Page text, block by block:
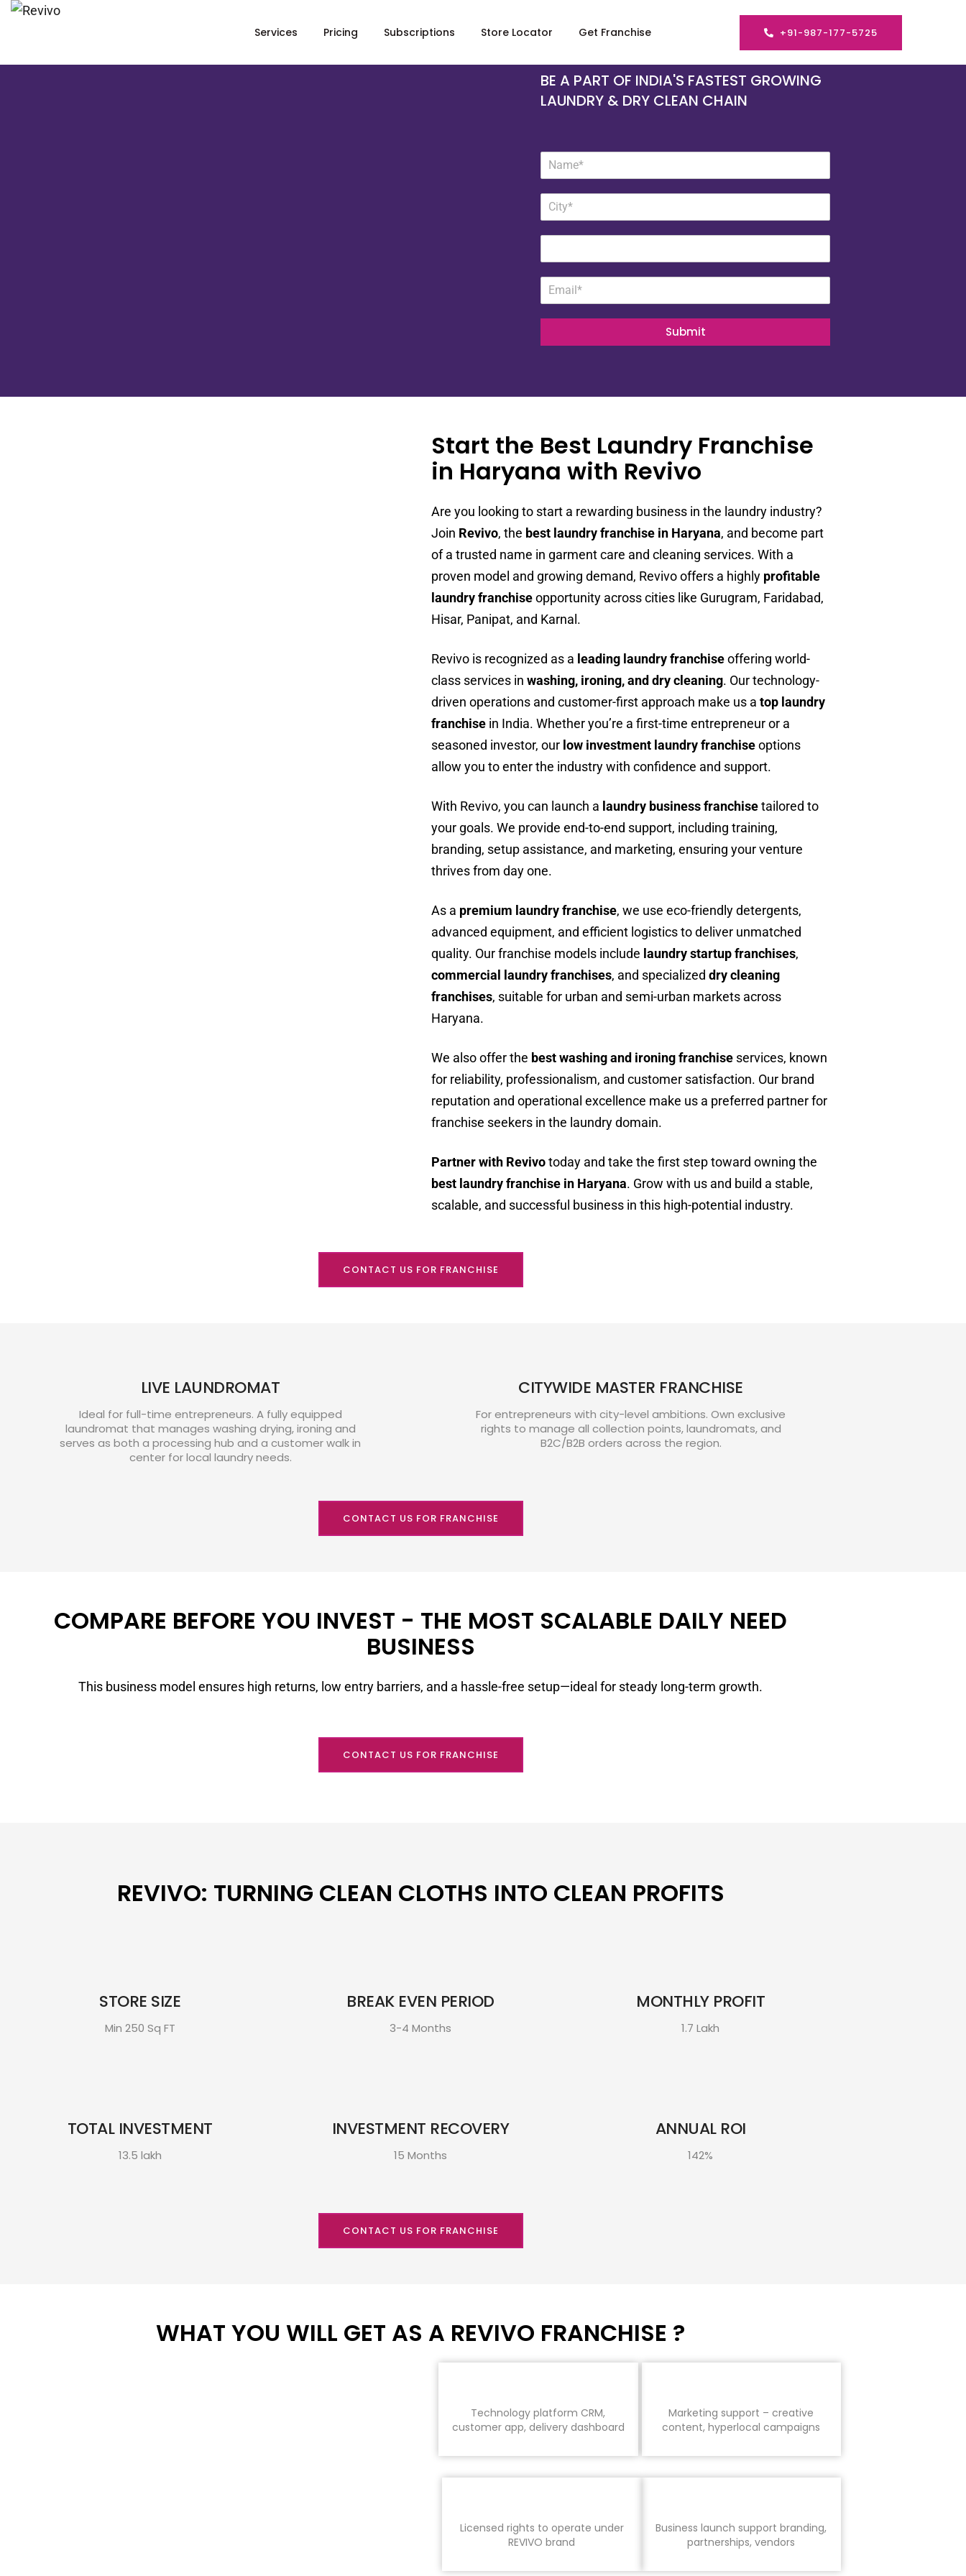
Services Pricing Subscriptions Store Locator Get Franchise +91-987-177-5725
BE A PART OF INDIA'S FASTEST GROWING
LAUNDRY & DRY CLEAN CHAIN
Submit
Start the Best Laundry Franchise
in Haryana with Revivo
Are you looking to start a rewarding business in the laundry industry?
Join Revivo, the best laundry franchise in Haryana, and become part
of a trusted name in garment care and cleaning services. With a
proven model and growing demand, Revivo offers a highly profitable
laundry franchiseopportunity across cities like Gurugram, Faridabad,
Hisar, Panipat, and Karnal.
Revivo is recognized as a leading laundry franchiseoffering world-
class services in washing, ironing, and dry cleaning. Our technology-
driven operations and customer-first approach make us a top laundry
franchise in India. Whether you’re a first-time entrepreneur or a
seasoned investor, our low investment laundry franchiseoptions
allow you to enter the industry with confidence and support.
With Revivo, you can launch a laundry business franchisetailored to
your goals. We provide end-to-end support, including training,
branding, setup assistance, and marketing, ensuring your venture
thrives from day one.
As a premium laundry franchise, we use eco-friendly detergents,
advanced equipment, and efficient logistics to deliver unmatched
quality. Our franchise models include laundry startup franchises,
commercial laundry franchises, and specialized dry cleaning
franchises, suitable for urban and semi-urban markets across
Haryana.
We also offer the best washing and ironing franchise services, known
for reliability, professionalism, and customer satisfaction. Our brand
reputation and operational excellence make us a preferred partner for
franchise seekers in the laundry domain.
Partner with Revivotoday and take the first step toward owning the
best laundry franchise in Haryana. Grow with us and build a stable,
scalable, and successful business in this high-potential industry.
CONTACT US FOR FRANCHISE
LIVE LAUNDROMAT
Ideal for full-time entrepreneurs. A fully equipped
laundromat that manages washing drying, ironing and
serves as both a processing hub and a customer walk in
center for local laundry needs.
CITYWIDE MASTER FRANCHISE
For entrepreneurs with city-level ambitions. Own exclusive
rights to manage all collection points, laundromats, and
B2C/B2B orders across the region.
CONTACT US FOR FRANCHISE
COMPARE BEFORE YOU INVEST - THE MOST SCALABLE DAILY NEED
BUSINESS
This business model ensures high returns, low entry barriers, and a hassle-free setup—ideal for steady long-term growth.
CONTACT US FOR FRANCHISE
REVIVO: TURNING CLEAN CLOTHS INTO CLEAN PROFITS
STORE SIZE
Min 250 Sq FT
BREAK EVEN PERIOD
3-4 Months
MONTHLY PROFIT
1.7 Lakh
TOTAL INVESTMENT
13.5 lakh
INVESTMENT RECOVERY
15 Months
ANNUAL ROI
142%
CONTACT US FOR FRANCHISE
WHAT YOU WILL GET AS A REVIVO FRANCHISE ?
Technology platform CRM,
customer app, delivery dashboard
Marketing support – creative
content, hyperlocal campaigns
Licensed rights to operate under
REVIVO brand
Business launch support branding,
partnerships, vendors